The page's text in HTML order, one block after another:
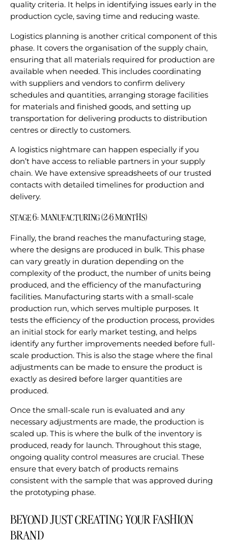
quality criteria. It helps in identifying issues early in the
production cycle, saving time and reducing waste.
Logistics planning is another critical component of this
phase. It covers the organisation of the supply chain,
ensuring that all materials required for production are
available when needed. This includes coordinating
with suppliers and vendors to confirm delivery
schedules and quantities, arranging storage facilities
for materials and finished goods, and setting up
transportation for delivering products to distribution
centres or directly to customers.
A logistics nightmare can happen especially if you
don’t have access to reliable partners in your supply
chain. We have extensive spreadsheets of our trusted
contacts with detailed timelines for production and
delivery.
STAGE 6: MANUFACTURING (2-6 MONTHS)
Finally, the brand reaches the manufacturing stage,
where the designs are produced in bulk. This phase
can vary greatly in duration depending on the
complexity of the product, the number of units being
produced, and the efficiency of the manufacturing
facilities. Manufacturing starts with a small-scale
production run, which serves multiple purposes. It
tests the efficiency of the production process, provides
an initial stock for early market testing, and helps
identify any further improvements needed before full-
scale production. This is also the stage where the final
adjustments can be made to ensure the product is
exactly as desired before larger quantities are
produced.
Once the small-scale run is evaluated and any
necessary adjustments are made, the production is
scaled up. This is where the bulk of the inventory is
produced, ready for launch. Throughout this stage,
ongoing quality control measures are crucial. These
ensure that every batch of products remains
consistent with the sample that was approved during
the prototyping phase.
BEYOND JUST CREATING YOUR FASHION
BRAND